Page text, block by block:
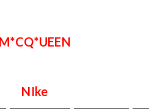
M*CQ*UEEN
NIke